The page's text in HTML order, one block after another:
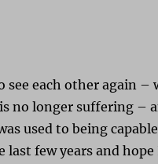
see each other again
no longer suffering –
used to being
few years and